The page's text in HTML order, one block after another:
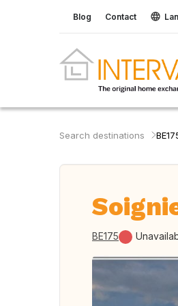
Blog Contact
Search destinations
BE175